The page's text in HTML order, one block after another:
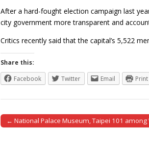
After a hard-fought election campaign last
city government more transparent and
Critics recently said that the capital’s 5,522
Share this:
Facebook
Twitter Email Print
Post navigation
← National Palace Museum, Taipei 101 among